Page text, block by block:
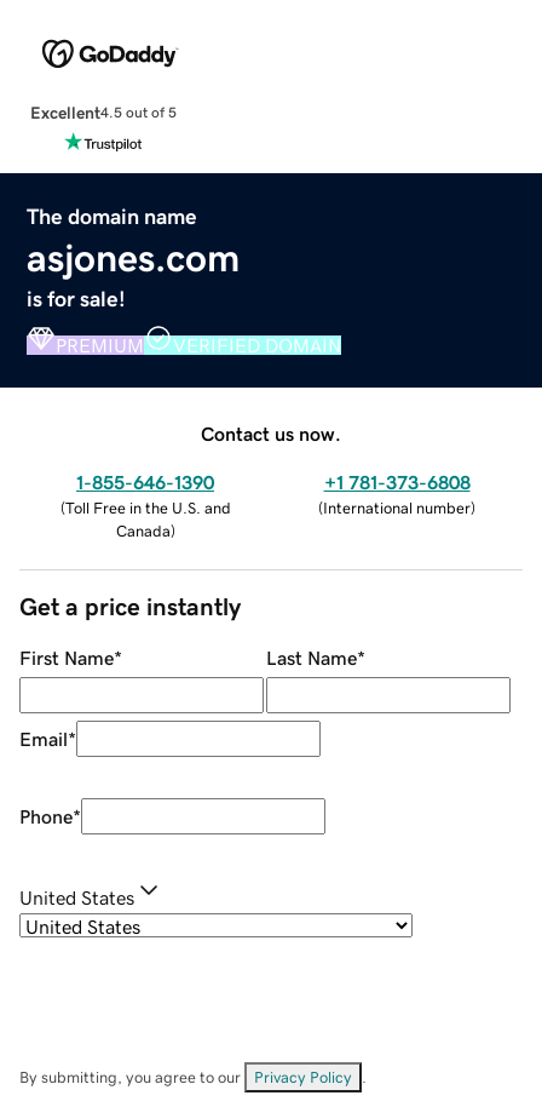
Excellent4.5 out of 5
The domain name
asjones.com
is for sale!
PREMIUM VERIFIED DOMAIN
Contact us now.
1-855-646-1390
(Toll Free in the U.S. and
Canada)
+1 781-373-6808
(International number)
Get a price instantly
First Name* Last Name*
Email*
Phone*
United States
By submitting, you agree to our Privacy Policy